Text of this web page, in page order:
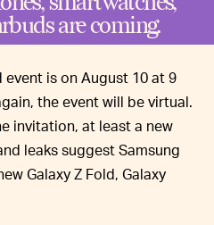
are coming.
event is on August 10 at 9
the event will be virtual.
invitation, at least a new
leaks suggest Samsung
Galaxy Z Fold, Galaxy